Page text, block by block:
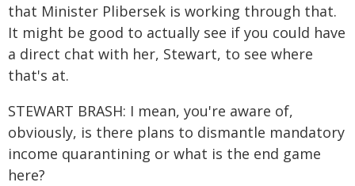
that Minister Plibersek is working through that.
It might be good to actually see if you could have
a direct chat with her, Stewart, to see where
that's at.
STEWART BRASH: I mean, you're aware of,
obviously, is there plans to dismantle mandatory
income quarantining or what is the end game
here?